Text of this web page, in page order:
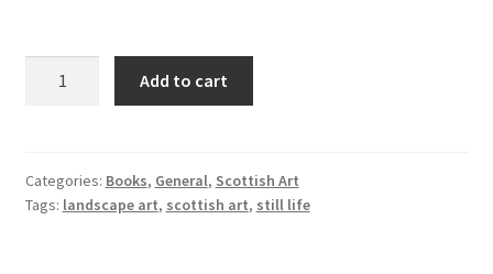
of
Painting
Add to cart
Categories: Books, General, Scottish Art
Tags: landscape art, scottish art, still life